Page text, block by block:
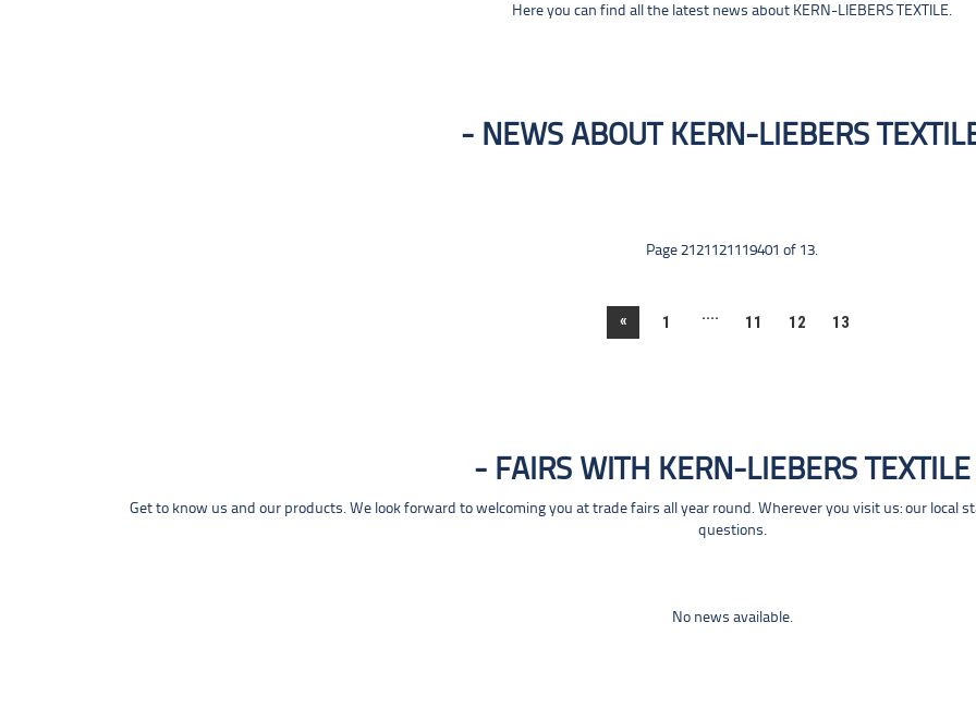
Here you can find all the latest news about KERN-LIEBERS TEXTILE.
NEWS ABOUT KERN-LIEBERS
Page 2121121119401 of 13.
« 1 .... 11 12 13
FAIRS WITH KERN-LIEBERS TEXTILE
Get to know us and our products. We look forward to welcoming you at trade fairs all year round. Wherever you visit us: our local
questions.
No news available.